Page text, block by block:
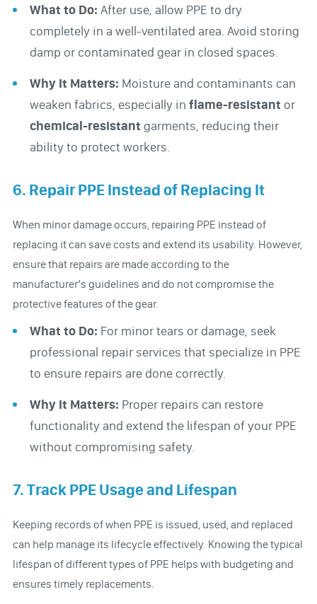
What to Do: After use, allow PPE to dry
completely in a well-ventilated area. Avoid storing
damp or contaminated gear in closed spaces.
Why It Matters: Moisture and contaminants can
weaken fabrics, especially in flame-resistant or
chemical-resistant garments, reducing their
ability to protect workers.
6. Repair PPE Instead of Replacing It
When minor damage occurs, repairing PPE instead of
replacing it can save costs and extend its usability. However,
ensure that repairs are made according to the
manufacturer’s guidelines and do not compromise the
protective features of the gear.
What to Do: For minor tears or damage, seek
professional repair services that specialize in PPE
to ensure repairs are done correctly.
Why It Matters: Proper repairs can restore
functionality and extend the lifespan of your PPE
without compromising safety.
7. Track PPE Usage and Lifespan
Keeping records of when PPE is issued, used, and replaced
can help manage its lifecycle effectively. Knowing the typical
lifespan of different types of PPE helps with budgeting and
ensures timely replacements.